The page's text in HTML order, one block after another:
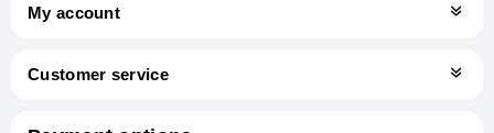
My account
Customer service